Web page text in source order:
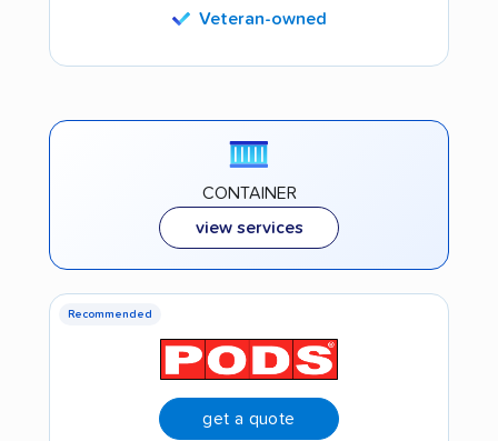
Veteran-owned
CONTAINER
view services
Recommended
get a quote